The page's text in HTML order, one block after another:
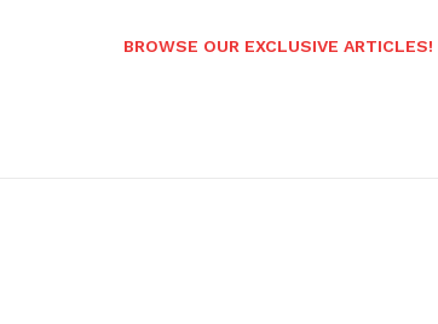
BROWSE OUR EXCLUSIVE ARTICLES!